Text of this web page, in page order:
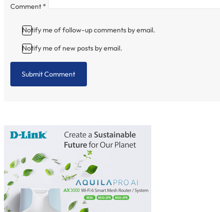
Comment *
Notify me of follow-up comments by email.
Notify me of new posts by email.